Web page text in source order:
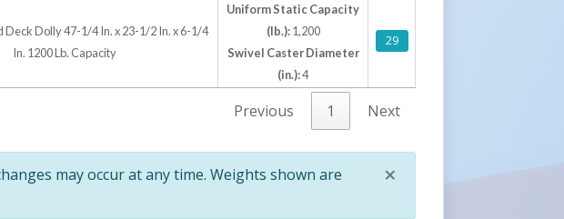
Deck Dolly 47-1/4 In. x 23-1/2 In. x 6-1/4
In. 1200 Lb. Capacity
Uniform Static Capacity
(lb.):1,200
Swivel Caster Diameter
(in.):4
29
Previous 1 Next
×
may occur at any time. Weights shown are